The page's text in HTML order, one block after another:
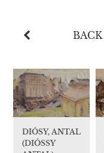
BACK
DIÓSY, ANTAL
(DIÓSSY